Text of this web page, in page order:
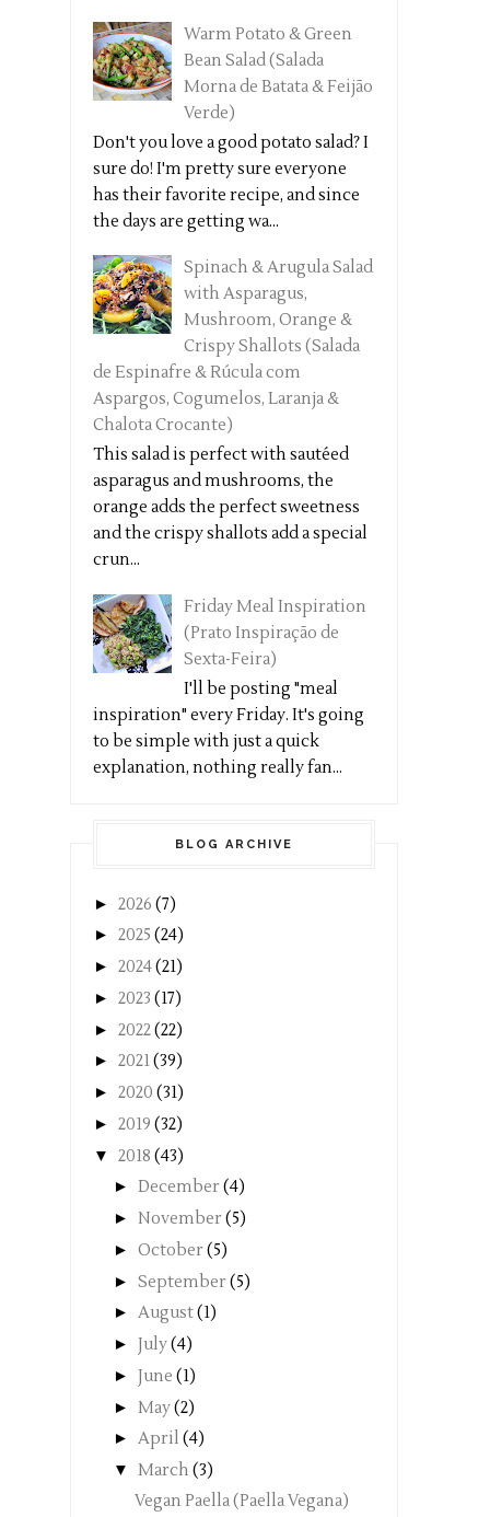
Warm Potato & Green
Bean Salad (Salada
Morna de Batata & Feijão
Verde)
Don't you love a good potato salad? I
sure do! I'm pretty sure everyone
has their favorite recipe, and since
the days are getting wa...
Spinach & Arugula Salad
with Asparagus,
Mushroom, Orange &
Crispy Shallots (Salada
de Espinafre & Rúcula com
Aspargos, Cogumelos, Laranja &
Chalota Crocante)
This salad is perfect with sautéed
asparagus and mushrooms, the
orange adds the perfect sweetness
and the crispy shallots add a special
crun...
Friday Meal Inspiration
(Prato Inspiração de
Sexta-Feira)
I'll be posting "meal
inspiration" every Friday. It's going
to be simple with just a quick
explanation, nothing really fan...
BLOG ARCHIVE
► 2026 (7)
► 2025 (24)
► 2024(21)
► 2023 (17)
► 2022(22)
► 2021(39)
► 2020 (31)
► 2019 (32)
▼ 2018 (43)
► December(4)
► November(5)
► October(5)
► September(5)
► August(1)
► July(4)
► June (1)
► May(2)
► April (4)
▼ March (3)
Vegan Paella (Paella Vegana)